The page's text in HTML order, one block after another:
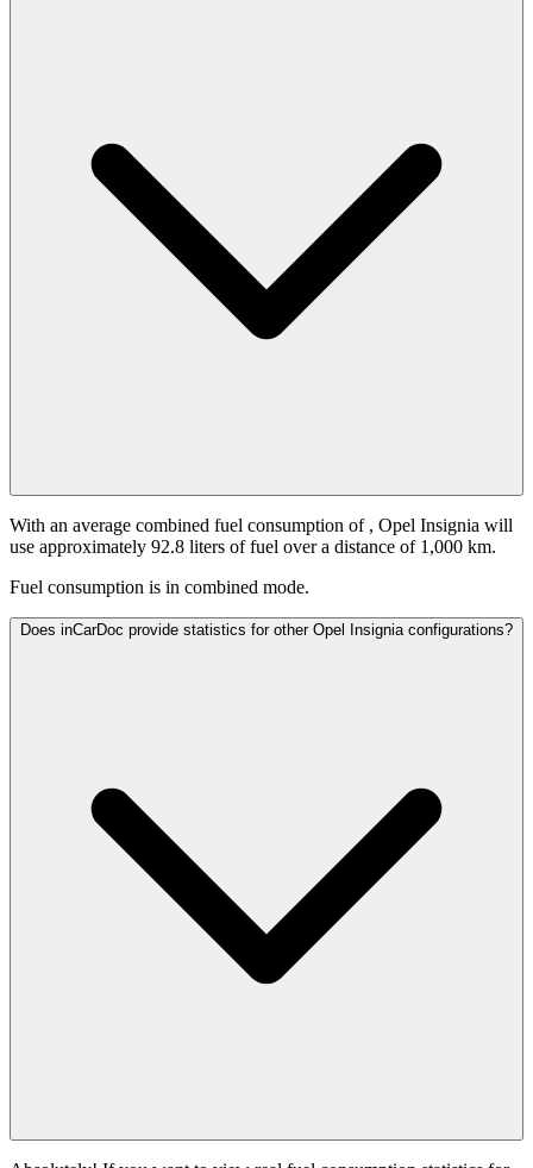
With an average combined fuel consumption of , Opel Insignia will
use approximately 92.8 liters of fuel over a distance of 1,000 km.
Fuel consumption is in combined mode.
Does inCarDoc provide statistics for other Opel Insignia configurations?